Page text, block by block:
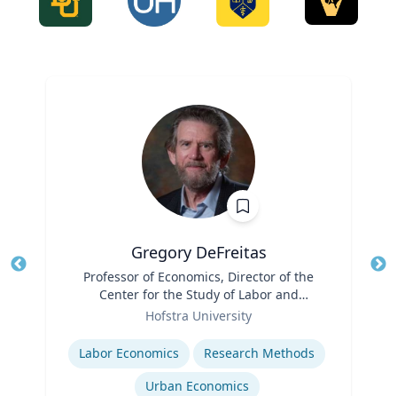
Gregory DeFreitas
Professor of Economics, Director of the
Center for the Study of Labor and
Democracy
Hofstra University
Expertise
Labor Economics
Research Methods
Urban Economics